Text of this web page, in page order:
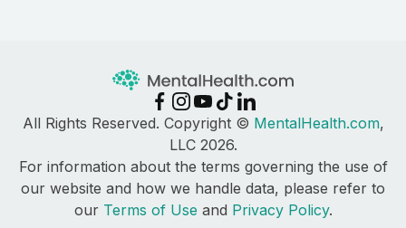
All Rights Reserved. Copyright © MentalHealth.com,
LLC 2026.
For information about the terms governing the use of
our website and how we handle data, please refer to
our Terms of Use and Privacy Policy.